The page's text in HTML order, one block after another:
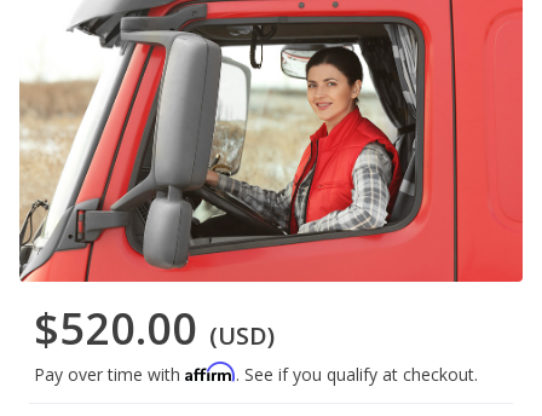
$520.00 (USD)
Pay over time with Affirm. See if you qualify at checkout.